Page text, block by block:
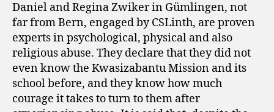
Daniel and Regina Zwiker in Gümlingen, not
far from Bern, engaged by CSLinth, are proven
experts in psychological, physical and also
religious abuse. They declare that they did not
even know the Kwasizabantu Mission and its
school before, and they know how much
courage it takes to turn to them after